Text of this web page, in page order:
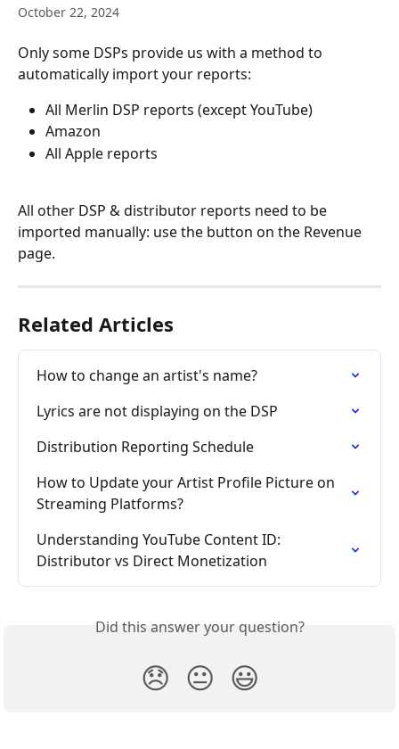
October 22, 2024
Only some DSPs provide us with a method to
automatically import your reports:
All Merlin DSP reports (except YouTube)
Amazon
All Apple reports
All other DSP & distributor reports need to be
imported manually: use the button on the Revenue
page.
Related Articles
How to change an artist's name?
Lyrics are not displaying on the DSP
Distribution Reporting Schedule
How to Update your Artist Profile Picture on
Streaming Platforms?
Understanding YouTube Content ID:
Distributor vs Direct Monetization
Did this answer your question?
😞 😐 😃